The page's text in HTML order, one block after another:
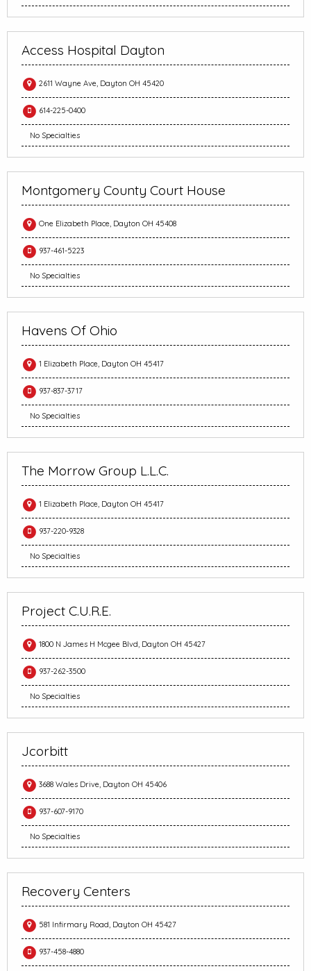
Access Hospital Dayton
2611 Wayne Ave, Dayton OH 45420
614-225-0400
No Specialties
Montgomery County Court House
One Elizabeth Place, Dayton OH 45408
937-461-5223
No Specialties
Havens Of Ohio
1 Elizabeth Place, Dayton OH 45417
937-837-3717
No Specialties
The Morrow Group L.L.C.
1 Elizabeth Place, Dayton OH 45417
937-220-9328
No Specialties
Project C.U.R.E.
1800 N James H Mcgee Blvd, Dayton OH 45427
937-262-3500
No Specialties
Jcorbitt
3688 Wales Drive, Dayton OH 45406
937-607-9170
No Specialties
Recovery Centers
581 Infirmary Road, Dayton OH 45427
937-458-4880